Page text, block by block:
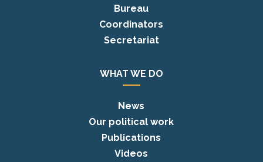
Bureau
Coordinators
Secretariat
WHAT WE DO
News
Our political work
Publications
Videos